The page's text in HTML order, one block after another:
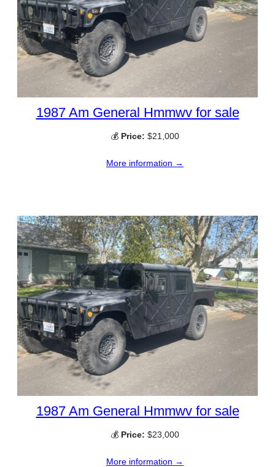
1987 Am General Hmmwv for sale
💰 Price: $21,000
More information →
1987 Am General Hmmwv for sale
💰 Price: $23,000
More information →